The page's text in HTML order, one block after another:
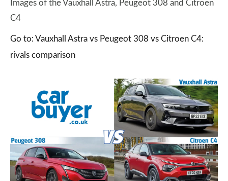
Images of the Vauxhall Astra, Peugeot 308 and Citroen
C4
Go to: Vauxhall Astra vs Peugeot 308 vs Citroen C4:
rivals comparison